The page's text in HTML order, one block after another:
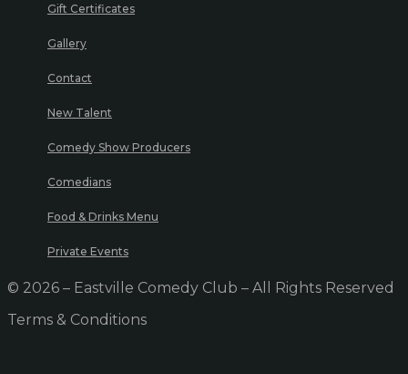
Gift Certificates
Gallery
Contact
New Talent
Comedy Show Producers
Comedians
Food & Drinks Menu
Private Events
© 2026 – Eastville Comedy Club – All Rights Reserved
Terms & Conditions